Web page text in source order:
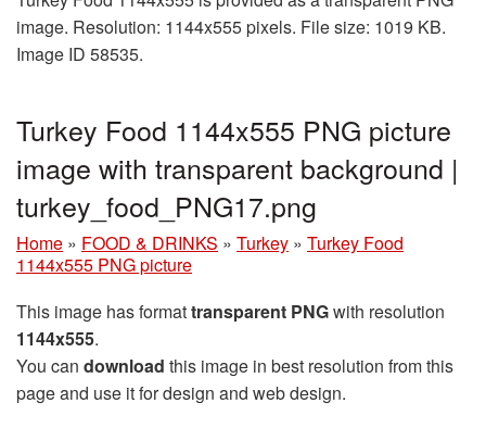
image. Resolution: 1144x555 pixels. File size: 1019 KB.
Image ID 58535.
Turkey Food 1144x555 PNG picture
image with transparent background |
turkey_food_PNG17.png
Home » FOOD & DRINKS » Turkey » Turkey Food
1144x555 PNG picture
This image has formattransparent PNGwith resolution
1144x555.
You can download this image in best resolution from this
page and use it for design and web design.